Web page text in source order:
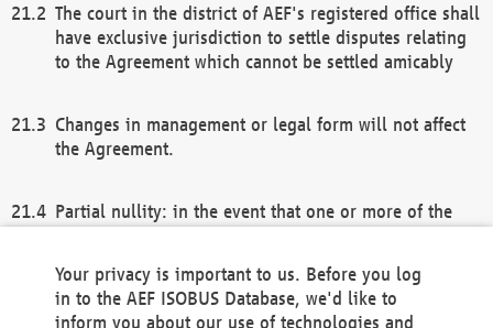
The court in the district of AEF's registered office shall
have exclusive jurisdiction to settle disputes relating
to the Agreement which cannot be settled amicably
Changes in management or legal form will not affect
the Agreement.
Partial nullity: in the event that one or more of the
remaining provisions of this Agreement and/or the
general terms and conditions shall remain in full
Your privacy is important to us. Before you log
in to the AEF ISOBUS Database, we'd like to
inform you about our use of technologies and